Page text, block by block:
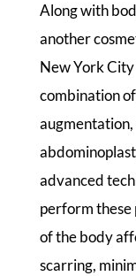
Along with
another
New York
combination
advanced
perform these
of the body
scarring,